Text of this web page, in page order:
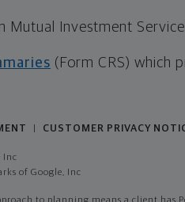
Investment
(Form CRS) which
CUSTOMER PRIVACY
Inc
of Google, Inc